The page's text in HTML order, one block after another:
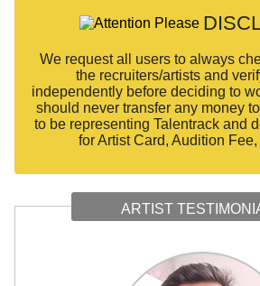
We request all users to always
the recruiters/artists and
independently before deciding to
should never transfer any money
to be representing Talentrack and
for Artist Card, Audition
ARTIST